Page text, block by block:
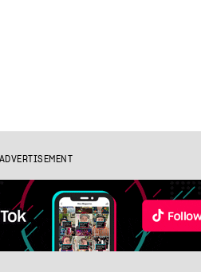
ADVERTISEMENT